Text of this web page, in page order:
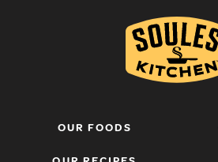
OUR FOODS